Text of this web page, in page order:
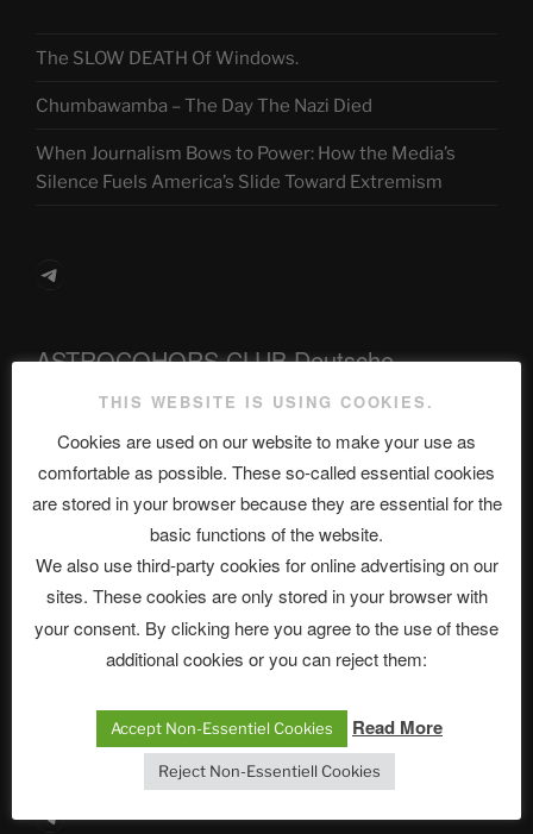
The SLOW DEATH Of Windows.
Chumbawamba – The Day The Nazi Died
When Journalism Bows to Power: How the Media’s
Silence Fuels America’s Slide Toward Extremism
Telegram
ASTROCOHORS CLUB Deutsche
Abteilung
Neueste Beiträge
The Ping
ASTROCOHORS CLUB: Expanding Horizons
Sophia, Alexander, Alexa | #nachsitzen #106
Telegram
THIS WEBSITE IS USING COOKIES.
Cookies are used on our website to make your use as
comfortable as possible. These so-called essential cookies
are stored in your browser because they are essential for the
basic functions of the website.
We also use third-party cookies for online advertising on our
sites. These cookies are only stored in your browser with
your consent. By clicking here you agree to the use of these
additional cookies or you can reject them:
Accept Non-Essentiel Cookies Read More
Reject Non-Essentiell Cookies